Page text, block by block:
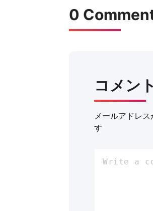
0
コメン
メールアドレ
す